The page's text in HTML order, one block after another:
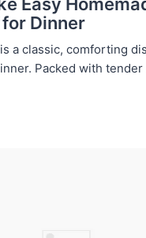
Dinner
a classic, comforting
Packed with